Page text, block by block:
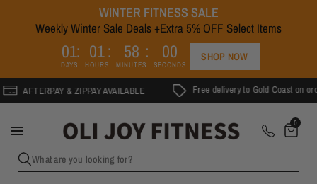
WINTER FITNESS SALE
Weekly Winter Sale Deals +Extra 5% OFF Select Items
01
DAYS
01
HOURS
58
MINUTES
00
SECONDS
SHOP NOW
AFTERPAY & ZIPPAY AVAILABLE Free delivery to Gold Coast on
What are you looking for?
0